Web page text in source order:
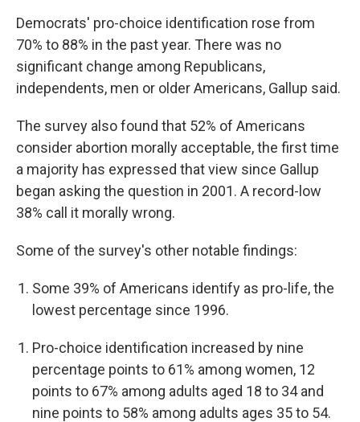
Democrats' pro-choice identification rose from
70% to 88% in the past year. There was no
significant change among Republicans,
independents, men or older Americans, Gallup said.
The survey also found that 52% of Americans
consider abortion morally acceptable, the first time
a majority has expressed that view since Gallup
began asking the question in 2001. A record-low
38% call it morally wrong.
Some of the survey's other notable findings:
Some 39% of Americans identify as pro-life, the
lowest percentage since 1996.
Pro-choice identification increased by nine
percentage points to 61% among women, 12
points to 67% among adults aged 18 to 34 and
nine points to 58% among adults ages 35 to 54.